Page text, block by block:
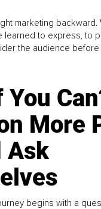
marketing backward.
learned to express, to
the audience
More
Ask
begins with a